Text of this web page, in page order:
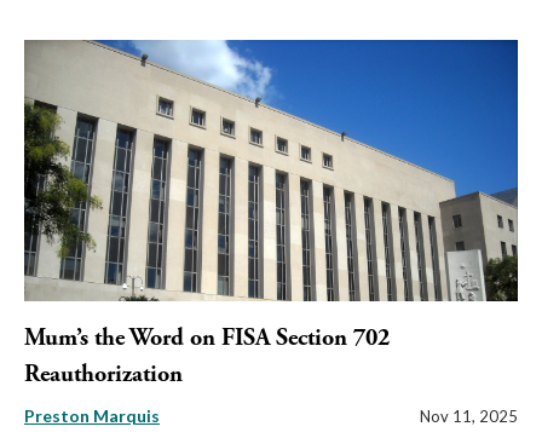
Mum’s the Word on FISA Section 702
Reauthorization
Preston Marquis Nov 11, 2025